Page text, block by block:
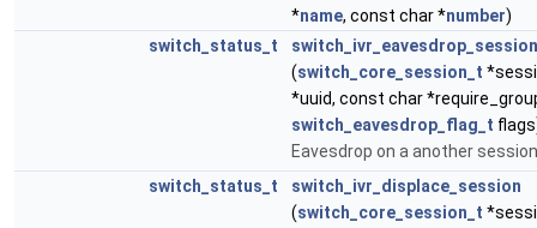
*name, const char *number)
switch_status_t
switch_ivr_eavesdrop_session
(switch_core_session_t
*uuid, const char
switch_eavesdrop_flag_t
Eavesdrop on a another
switch_status_t
switch_ivr_displace_session
(switch_core_session_t